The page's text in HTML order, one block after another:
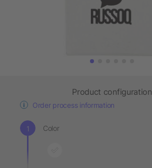
Product configuration
Order process information
Color